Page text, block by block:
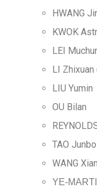
HWANG
KWOK
LEI
LI Zhixuan
LIU Yumin
OU Bilan
TAO Junbo
WANG
YE-